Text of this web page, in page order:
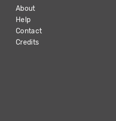
About
Help
Contact
Credits